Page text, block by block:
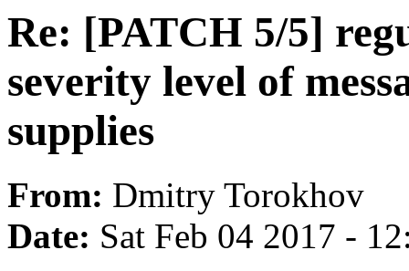
Re: [PATCH 5/5]
severity level of
supplies
From: Dmitry Torokhov
Date: Sat Feb 04 2017 -